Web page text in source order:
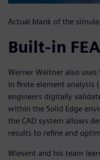
Actual blank of the
Built-in FEA
Werner Weitner also
in finite element analysis
engineers digitally
within the Solid Edge
the CAD system allows
results to refine and
Wiesent and his team